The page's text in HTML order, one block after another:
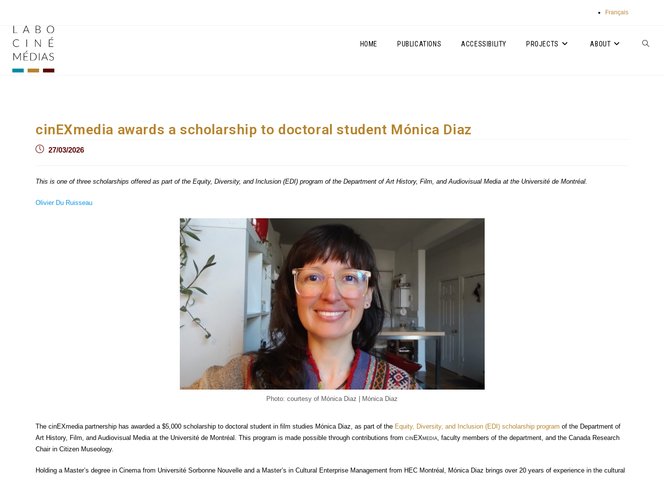
Français
HOME PUBLICATIONS ACCESSIBILITY PROJECTS ABOUT TOGGLE
cinEXmedia awards a scholarship to doctoral student Mónica Diaz
Post27/03/2026
This is one of three scholarships offered as part of the Equity, Diversity, and Inclusion (EDI) program of the Department of Art History, Film, and Audiovisual Media at the Université de Montréal.
Olivier Du Ruisseau
Photo: courtesy of Mónica Diaz | Mónica Diaz
The cinEXmedia partnership has awarded a $5,000 scholarship to doctoral student in film studies Mónica Diaz, as part of the Equity, Diversity, and Inclusion (EDI) scholarship program of the Department of
Art History, Film, and Audiovisual Media at the Université de Montréal. This program is made possible through contributions from cinEXmedia , faculty members of the department, and the Canada Research
Chair in Citizen Museology.
Holding a Master’s degree in Cinema from Université Sorbonne Nouvelle and a Master’s in Cultural Enterprise Management from HEC Montréal, Mónica Diaz brings over 20 years of experience in the cultural